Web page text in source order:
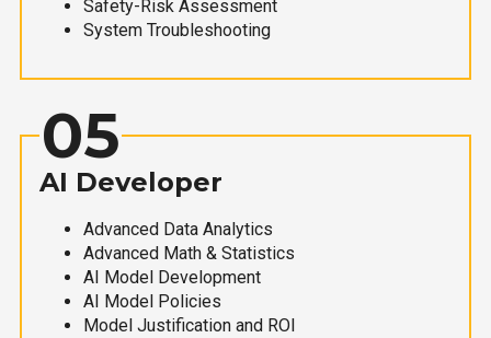
Safety-Risk Assessment
System Troubleshooting
05
AI Developer
Advanced Data Analytics
Advanced Math & Statistics
AI Model Development
AI Model Policies
Model Justification and ROI